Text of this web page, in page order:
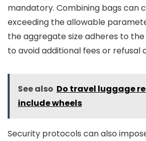
mandatory. Combining bags can
exceeding the allowable
the aggregate size adheres to the
to avoid additional fees or refusal
See also Do travel luggage
include wheels
Security protocols can also